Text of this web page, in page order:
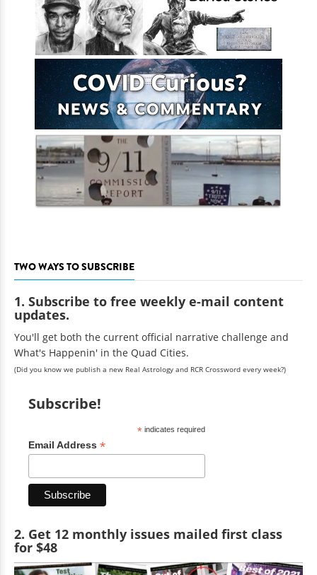
TWO WAYS TO SUBSCRIBE
1. Subscribe to free weekly e-mail content
updates.
You'll get both the current official narrative challenge and
What's Happenin' in the Quad Cities.
(Did you know we publish a new Real Astrology and RCR Crossword every week?)
Subscribe!
*indicates required
Email Address *
2. Get 12 monthly issues mailed first class
for $48